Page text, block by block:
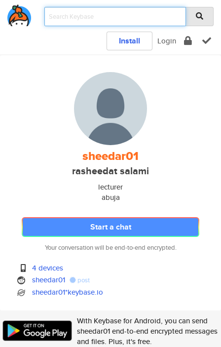
Install Login
sheedar01
rasheedat salami
lecturer
abuja
Start a chat
Your conversation will be end-to-end encrypted.
4 devices
sheedar01
post
sheedar01*keybase.io
With Keybase for Android, you can send
sheedar01 end-to-end encrypted messages
and files. Plus, it's free.